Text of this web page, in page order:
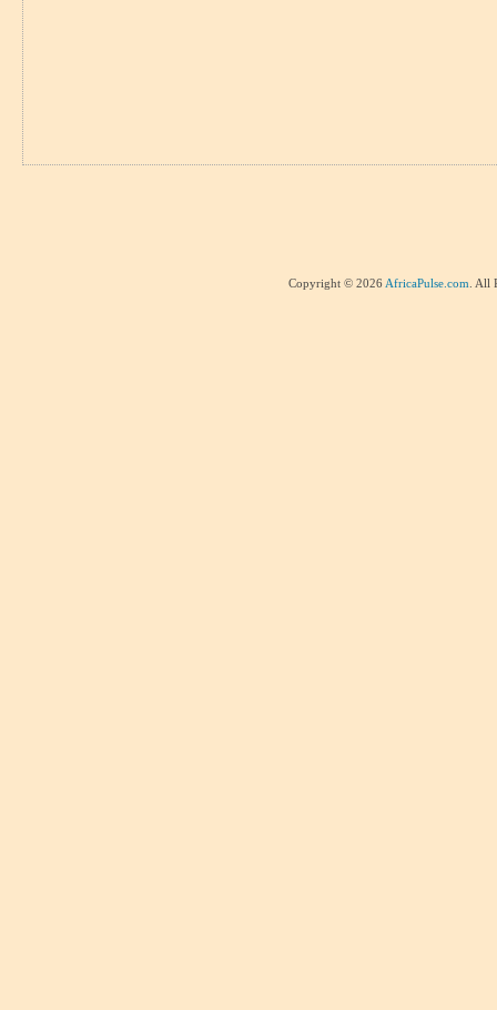
Copyright © 2026 AfricaPulse.com . All